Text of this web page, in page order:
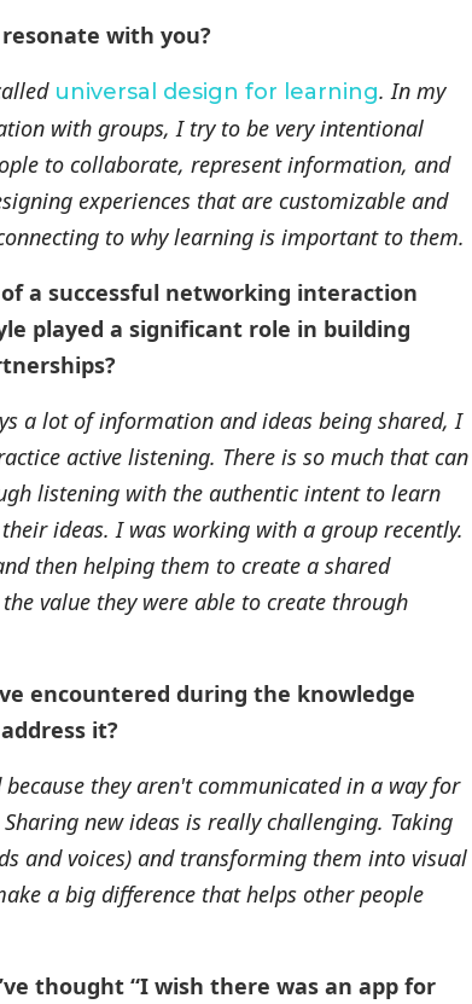
with you?
universal design for learning. In my
with groups, I try to be very intentional
to collaborate, represent information, and
experiences that are customizable and
to why learning is important to them.
of a successful networking interaction
played a significant role in building
a lot of information and ideas being shared, I
active listening. There is so much that can
listening with the authentic intent to learn
ideas. I was working with a group recently.
then helping them to create a shared
value they were able to create through
encountered during the knowledge
it?
they aren't communicated in a way for
new ideas is really challenging. Taking
and voices) and transforming them into visual
a big difference that helps other people
thought “I wish there was an app for